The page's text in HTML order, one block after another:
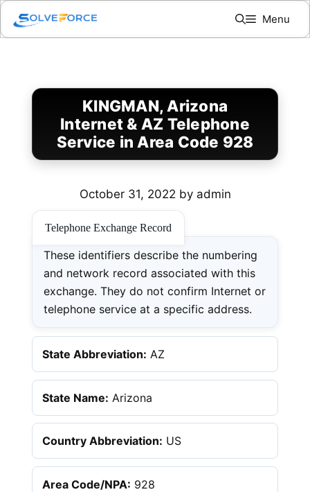
Skip
content
Menu
KINGMAN, Arizona
Internet & AZ Telephone
Service in Area Code 928
October 31, 2022 by admin
Telephone Exchange Record
These identifiers describe the numbering
and network record associated with this
exchange. They do not confirm Internet or
telephone service at a specific address.
State Abbreviation: AZ
State Name: Arizona
Country Abbreviation: US
Area Code/NPA: 928